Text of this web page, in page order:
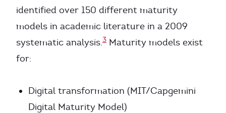
identified over 150 different maturity
models in academic literature in a 2009
systematic analysis.3 Maturity models exist
for:
Digital transformation (MIT/Capgemini
Digital Maturity Model)